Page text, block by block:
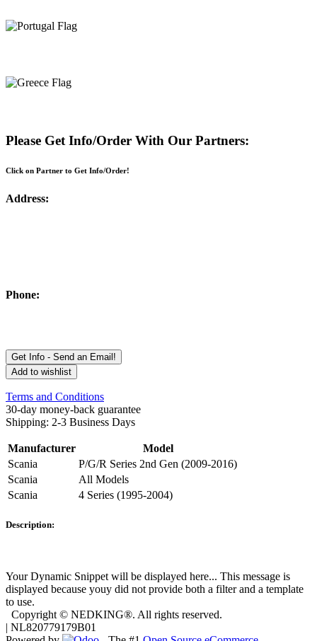
Please Get Info/Order With Our Partners:
Click on Partner to Get Info/Order!
Address:
Phone:
Get Info - Send an Email!
Add to wishlist
Terms and Conditions
30-day money-back guarantee
Shipping: 2-3 Business Days
Manufacturer
Model
Scania
P/G/R Series 2nd Gen (2009-2016)
Scania
All Models
Scania
4 Series (1995-2004)
Description:
Your Dynamic Snippet will be displayed here... This message is
displayed because youy did not provide both a filter and a template
to use.
Copyright © NEDKING®. All rights reserved.
| NL820779179B01